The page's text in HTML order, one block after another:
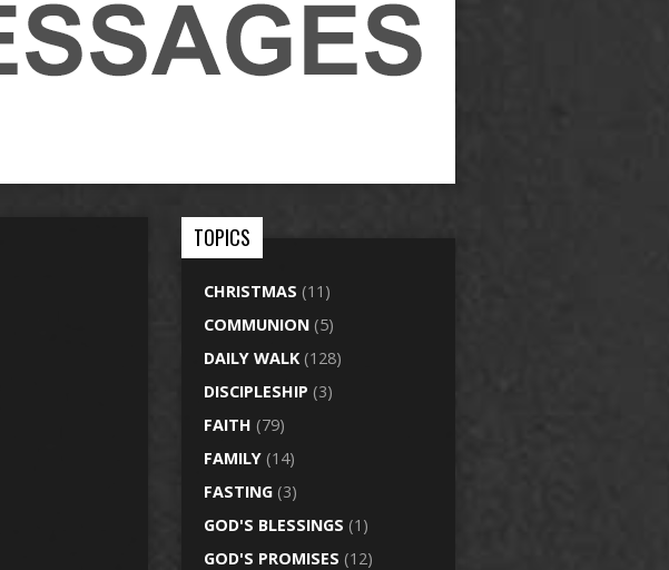
TOPICS
CHRISTMAS (11)
COMMUNION (5)
DAILY WALK (128)
DISCIPLESHIP (3)
FAITH (79)
FAMILY (14)
FASTING (3)
GOD'S BLESSINGS (1)
GOD'S PROMISES (12)